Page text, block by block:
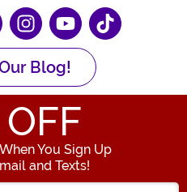
Blog!
OFF
You Sign Up
and Texts!
Enter your Email Address